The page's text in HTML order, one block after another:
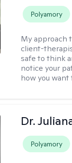
Polyamory
My approach
client-
safe to think
notice your
how you
Dr.
Polyamory